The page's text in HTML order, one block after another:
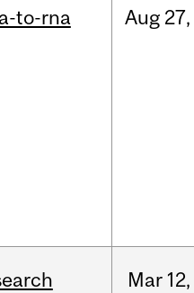
to-rna Aug 27,
Mar 12,